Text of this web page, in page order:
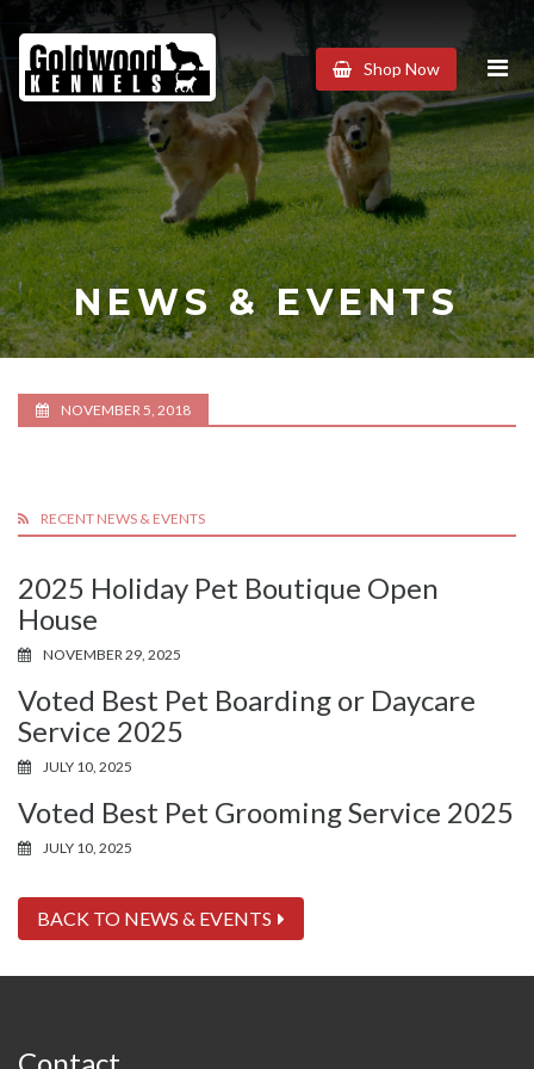
Goldwood
Kennels
Shop Now
NEWS & EVENTS
NOVEMBER 5, 2018
RECENT NEWS & EVENTS
2025 Holiday Pet Boutique Open
House
NOVEMBER 29, 2025
Voted Best Pet Boarding or Daycare
Service 2025
JULY 10, 2025
Voted Best Pet Grooming Service 2025
JULY 10, 2025
BACK TO NEWS & EVENTS